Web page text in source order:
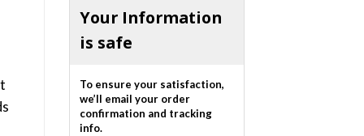
Your Information
is safe
To ensure your satisfaction,
we’ll email your order
confirmation and tracking
info.